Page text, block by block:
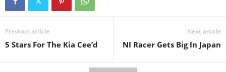
Previous article
5 Stars For The Kia Cee’d
Next article
NI Racer Gets Big In Japan